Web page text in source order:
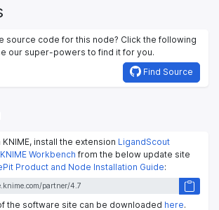
source code for this node? Click the following
our super-powers to find it for you.
Find Source
install the extension LigandScout
Workbench from the below update site
Product and Node Installation Guide:
the software site can be downloaded here.